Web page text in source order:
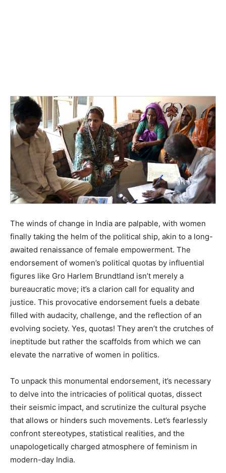
The winds of change in India are palpable, with women
finally taking the helm of the political ship, akin to a long-
awaited renaissance of female empowerment. The
endorsement of women’s political quotas by influential
figures like Gro Harlem Brundtland isn’t merely a
bureaucratic move; it’s a clarion call for equality and
justice. This provocative endorsement fuels a debate
filled with audacity, challenge, and the reflection of an
evolving society. Yes, quotas! They aren’t the crutches of
ineptitude but rather the scaffolds from which we can
elevate the narrative of women in politics.
To unpack this monumental endorsement, it’s necessary
to delve into the intricacies of political quotas, dissect
their seismic impact, and scrutinize the cultural psyche
that allows or hinders such movements. Let’s fearlessly
confront stereotypes, statistical realities, and the
unapologetically charged atmosphere of feminism in
modern-day India.